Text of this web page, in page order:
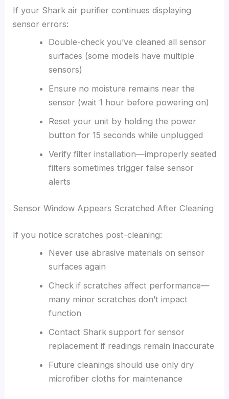
If your Shark air purifier continues displaying
sensor errors:
Double-check you’ve cleaned all sensor
surfaces (some models have multiple
sensors)
Ensure no moisture remains near the
sensor (wait 1 hour before powering on)
Reset your unit by holding the power
button for 15 seconds while unplugged
Verify filter installation—improperly seated
filters sometimes trigger false sensor
alerts
Sensor Window Appears Scratched After Cleaning
If you notice scratches post-cleaning:
Never use abrasive materials on sensor
surfaces again
Check if scratches affect performance—
many minor scratches don’t impact
function
Contact Shark support for sensor
replacement if readings remain inaccurate
Future cleanings should use only dry
microfiber cloths for maintenance